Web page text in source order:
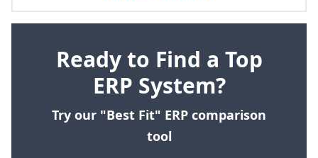
Ready to Find a Top
ERP System?
Try our "Best Fit" ERP comparison
tool